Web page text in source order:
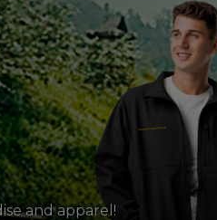
and apparel!